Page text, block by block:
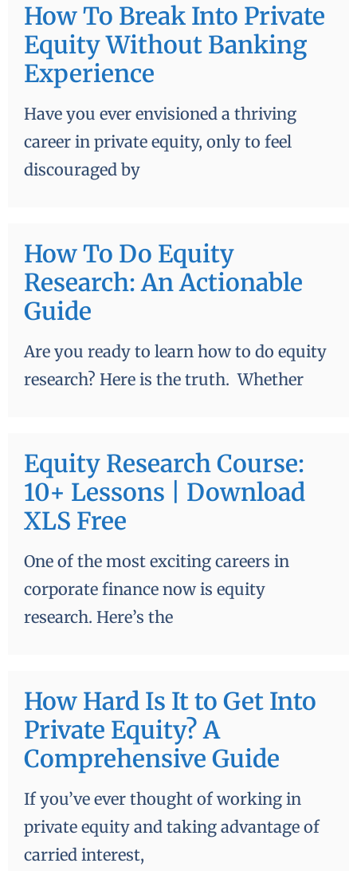
How To Break Into Private
Equity Without Banking
Experience
Have you ever envisioned a thriving
career in private equity, only to feel
discouraged by
How To Do Equity
Research: An Actionable
Guide
Are you ready to learn how to do equity
research? Here is the truth. Whether
Equity Research Course:
10+ Lessons | Download
XLS Free
One of the most exciting careers in
corporate finance now is equity
research. Here’s the
How Hard Is It to Get Into
Private Equity? A
Comprehensive Guide
If you’ve ever thought of working in
private equity and taking advantage of
carried interest,